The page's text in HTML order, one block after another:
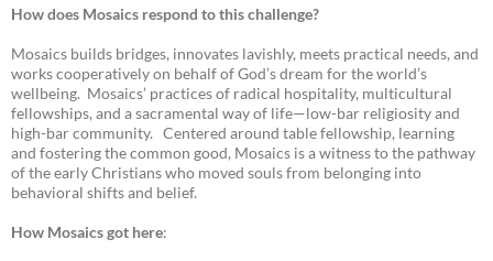
How does Mosaics respond to this challenge?
Mosaics builds bridges, innovates lavishly, meets practical needs, and
works cooperatively on behalf of God’s dream for the world’s
wellbeing. Mosaics’ practices of radical hospitality, multicultural
fellowships, and a sacramental way of life—low-bar religiosity and
high-bar community. Centered around table fellowship, learning
and fostering the common good, Mosaics is a witness to the pathway
of the early Christians who moved souls from belonging into
behavioral shifts and belief.
How Mosaics got here: